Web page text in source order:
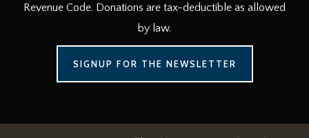
Revenue Code. Donations are tax-deductible as allowed
by law.
SIGNUP FOR THE NEWSLETTER